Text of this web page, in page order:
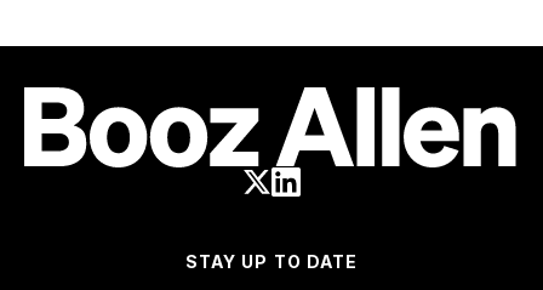
STAY UP TO DATE